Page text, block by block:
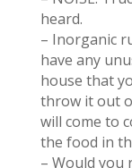
heard.
– Inorganic
have any
house that
throw it out
will come to
the food in
– Would you